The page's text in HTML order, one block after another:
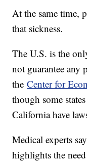
At the same time,
that sickness.
The U.S. is the
not guarantee any
theCenter for
though some
California have
Medical experts
highlights the